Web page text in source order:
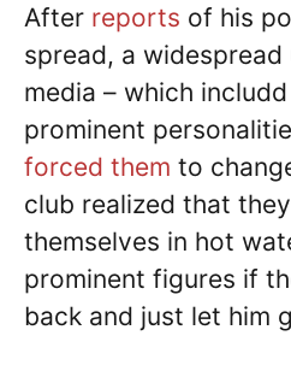
After reports of his
spread, a
media – which
prominent
forced them to
club realized that
themselves in hot
prominent figures if
back and just let him